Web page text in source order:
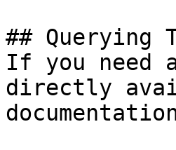
## Querying
If you need
directly